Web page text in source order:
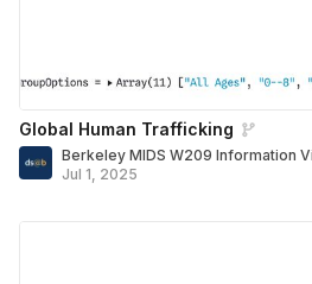
Global Human Trafficking
Berkeley MIDS W209 Information
Jul 1, 2025